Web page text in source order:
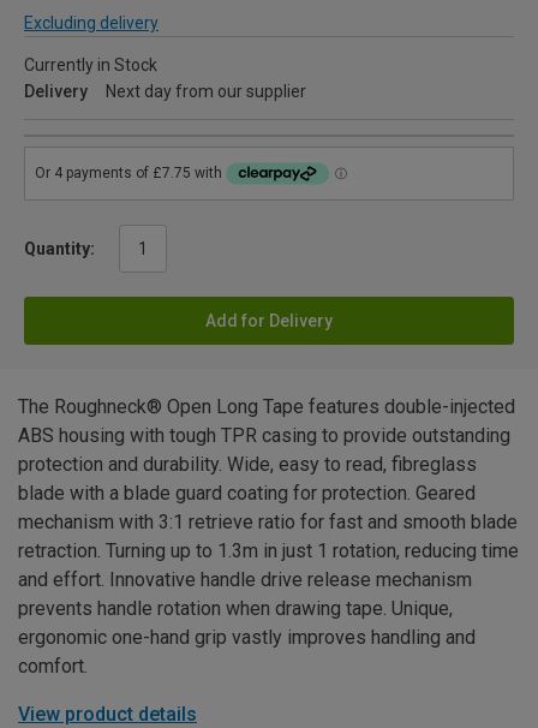
Excluding delivery
Currently in Stock
Delivery
Next day from our supplier
Quantity:
Add for Delivery
The Roughneck® Open Long Tape features double-injected
ABS housing with tough TPR casing to provide outstanding
protection and durability. Wide, easy to read, fibreglass
blade with a blade guard coating for protection. Geared
mechanism with 3:1 retrieve ratio for fast and smooth blade
retraction. Turning up to 1.3m in just 1 rotation, reducing time
and effort. Innovative handle drive release mechanism
prevents handle rotation when drawing tape. Unique,
ergonomic one-hand grip vastly improves handling and
comfort.
View product details